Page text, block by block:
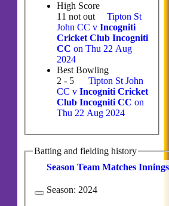
High Score
11 not out
Tipton St
John CC v Incogniti
Cricket Club Incogniti
CC on Thu 22 Aug
2024
Best Bowling
2 - 5
Tipton St John
CC v Incogniti Cricket
Club Incogniti CC on
Thu 22 Aug 2024
Batting and fielding history
Season Team Matches Innings
Season: 2024